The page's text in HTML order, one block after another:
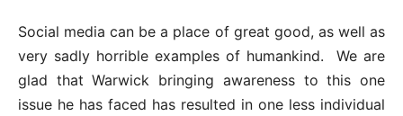
Social media can be a place of great good, as well as
very sadly horrible examples of humankind. We are
glad that Warwick bringing awareness to this one
issue he has faced has resulted in one less individual